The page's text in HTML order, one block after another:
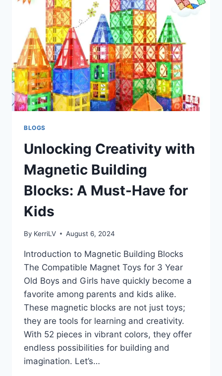
LUNCH
BOX:
A
GAME-
CHANGER
FOR
KIDS’
MEALS
BLOGS
Unlocking Creativity with
Magnetic Building
Blocks: A Must-Have for
Kids
By KerriLV August 6, 2024
Introduction to Magnetic Building Blocks
The Compatible Magnet Toys for 3 Year
Old Boys and Girls have quickly become a
favorite among parents and kids alike.
These magnetic blocks are not just toys;
they are tools for learning and creativity.
With 52 pieces in vibrant colors, they offer
endless possibilities for building and
imagination. Let’s…